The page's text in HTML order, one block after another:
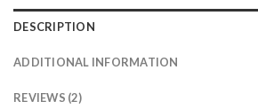
DESCRIPTION
ADDITIONAL INFORMATION
REVIEWS (2)